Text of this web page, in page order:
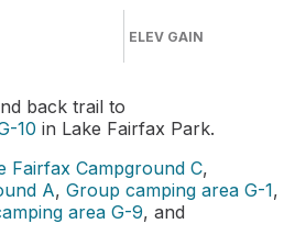
ELEV GAIN
back trail to
10 in Lake Fairfax Park.
Fairfax Campground C,
A, Group camping area G-1,
area G-9, and